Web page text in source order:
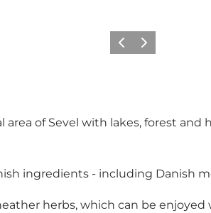
Previous
Next
of ​​Sevel with lakes, forest
ingredients - including Danish
herbs, which can be